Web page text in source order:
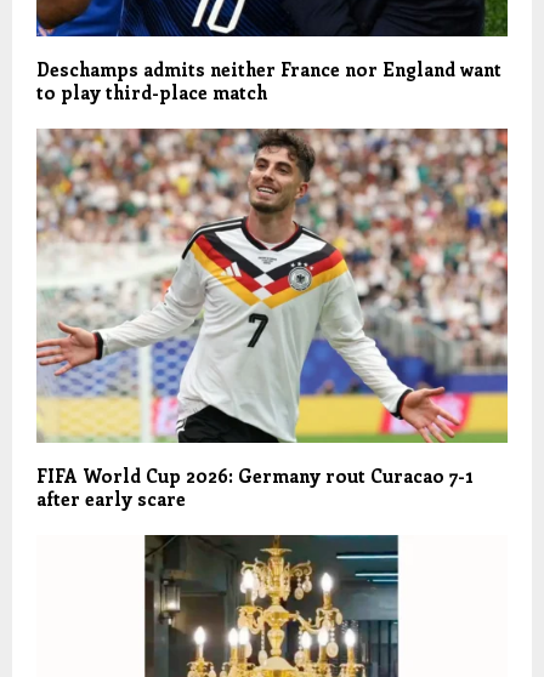
Deschamps admits neither France nor England want
to play third-place match
FIFA World Cup 2026: Germany rout Curacao 7-1
after early scare